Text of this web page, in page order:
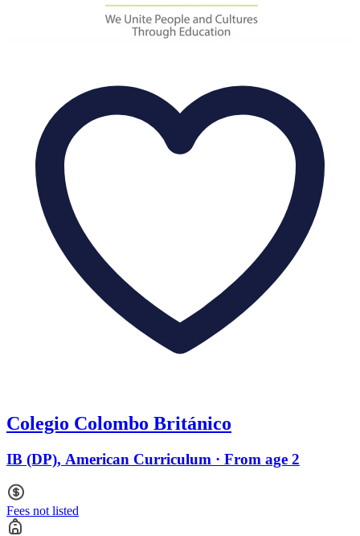
Colegio Colombo Británico
IB (DP), American Curriculum · From age 2
Fees not listed